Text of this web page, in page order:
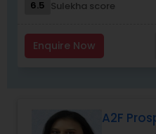
6.5 Sulekha score
Enquire Now
A2F